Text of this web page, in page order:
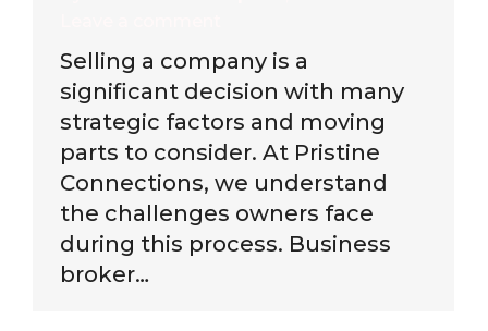
Selling a company is a
significant decision with many
strategic factors and moving
parts to consider. At Pristine
Connections, we understand
the challenges owners face
during this process. Business
broker…